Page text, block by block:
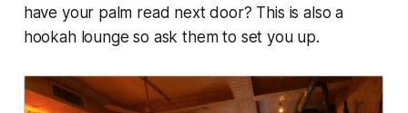
have your palm read next door? This is also a
hookah lounge so ask them to set you up.